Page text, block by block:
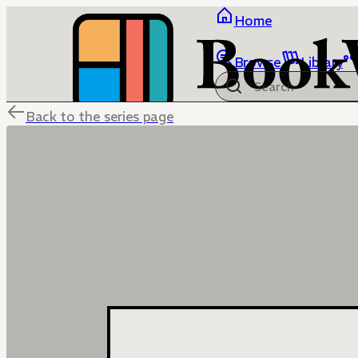
Home
Browse Library
Back to the series page